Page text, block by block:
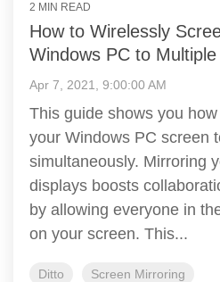
2 MIN READ
How to Wirelessly
Windows PC to
Apr 7, 2021, 9:00:00 AM
This guide shows you
your Windows PC screen
simultaneously. Mirroring
displays boosts
by allowing everyone in
on your screen. This...
Ditto Screen Mirroring